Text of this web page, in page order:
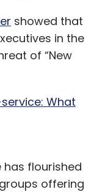
showed that
in the
of “New
What
flourished
offering